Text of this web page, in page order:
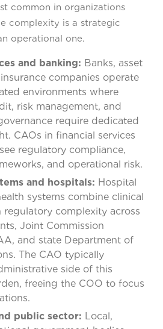
common in organizations
complexity is a strategic
operational one.
and banking: Banks, asset
companies operate
environments where
risk management, and
require dedicated
CAOs in financial services
regulatory compliance,
and operational risk.
and hospitals: Hospital
systems combine clinical
regulatory complexity across
Joint Commission
and state Department of
The CAO typically
side of this
freeing the COO to focus
public sector: Local,